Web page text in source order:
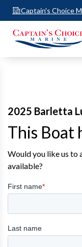
Captain's Choice
2025 Barletta
This Boat
Would you like us to
available?